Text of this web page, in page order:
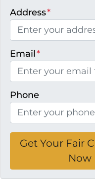
Address*
Email*
Phone